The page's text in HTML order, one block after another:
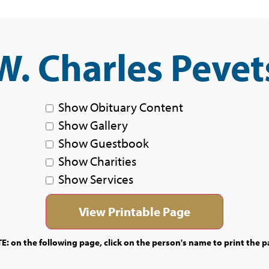
Charles
Show Obituary Content
Show Gallery
Show Guestbook
Show Charities
Show Services
on the following page, click on the person's name to print the